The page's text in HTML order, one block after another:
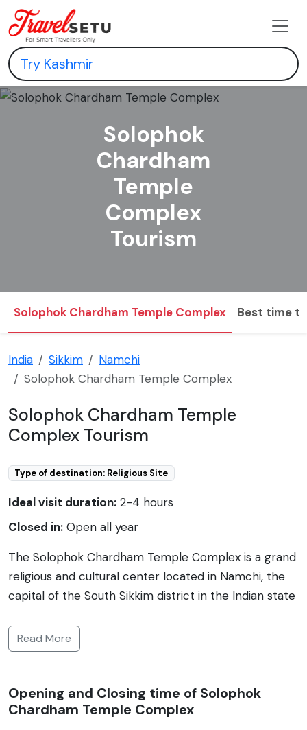
Solophok
Chardham
Temple
Complex
Tourism
Solophok Chardham Temple Complex Best time
India Sikkim
Namchi
Solophok Chardham Temple Complex
Solophok Chardham Temple
Complex Tourism
Type of destination: Religious Site
Ideal visit duration: 2-4 hours
Closed in: Open all year
The Solophok Chardham Temple Complex is a grand
religious and cultural center located in Namchi, the
capital of the South Sikkim district in the Indian state
hectares and is situated on the Solophok Hill, which
provides a stunning panoramic view of the
complex is the 108-feet-tall statue of Lord Shiva,
which is one of the tallest in the world. The temple
Read More
Opening and Closing time of Solophok
Chardham Temple Complex